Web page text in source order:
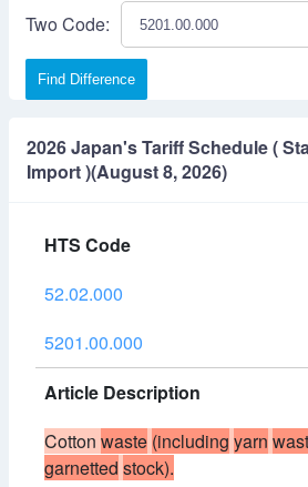
Two Code:
Find Difference
2026 Japan's Tariff Schedule (
Import )(August 8, 2026)
HTS Code
52.02.000
5201.00.000
Article Description
Cotton waste (including yarn
garnetted stock).